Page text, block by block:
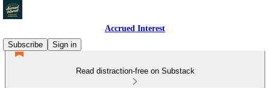
Accrued Interest
Subscribe
Sign in
Read distraction-free on Substack